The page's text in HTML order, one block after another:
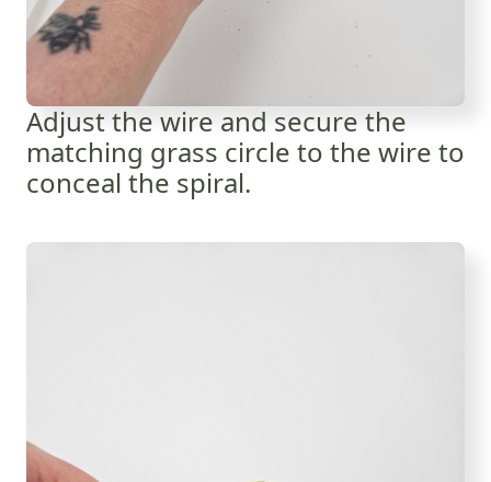
Adjust the wire and secure the
matching grass circle to the wire to
conceal the spiral.